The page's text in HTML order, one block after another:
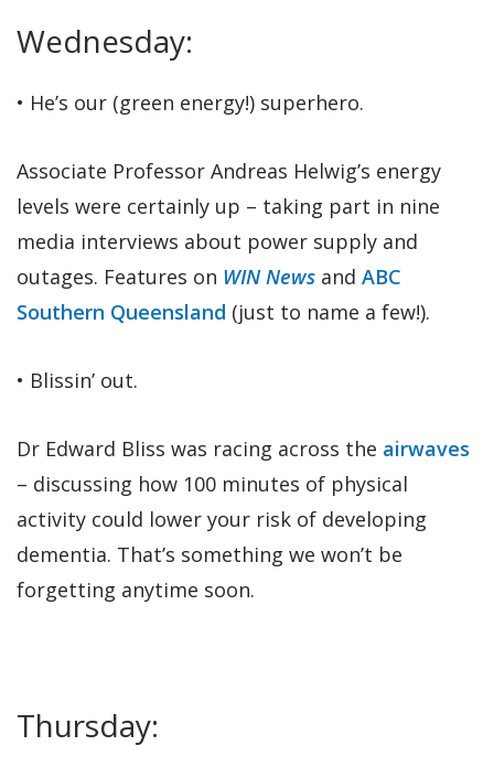
Wednesday:
• He’s our (green energy!) superhero.
Associate Professor Andreas Helwig’s energy
levels were certainly up – taking part in nine
media interviews about power supply and
outages. Features on WIN News and ABC
Southern Queensland (just to name a few!).
• Blissin’ out.
Dr Edward Bliss was racing across the airwaves
– discussing how 100 minutes of physical
activity could lower your risk of developing
dementia. That’s something we won’t be
forgetting anytime soon.
Thursday: